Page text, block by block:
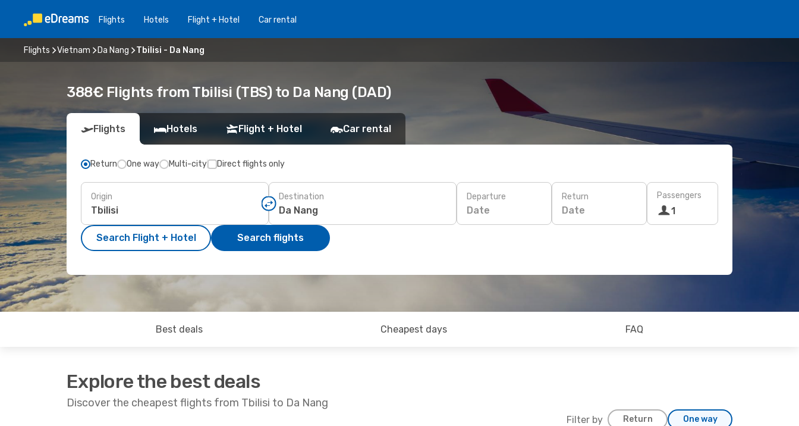
Flights Hotels Flight + Hotel Car rental
Flights Vietnam Da Nang Tbilisi - Da Nang
388€ Flights from Tbilisi (TBS) to Da Nang (DAD)
Flights Hotels Flight + Hotel Car rental
Return One way Multi-city Direct flights only
Origin Destination Departure
Date
Return
Date
Passengers
1
Search Flight + Hotel Search flights
Best deals Cheapest days FAQ
Explore the best deals
Discover the cheapest flights from Tbilisi to Da Nang
Filter by Return One way